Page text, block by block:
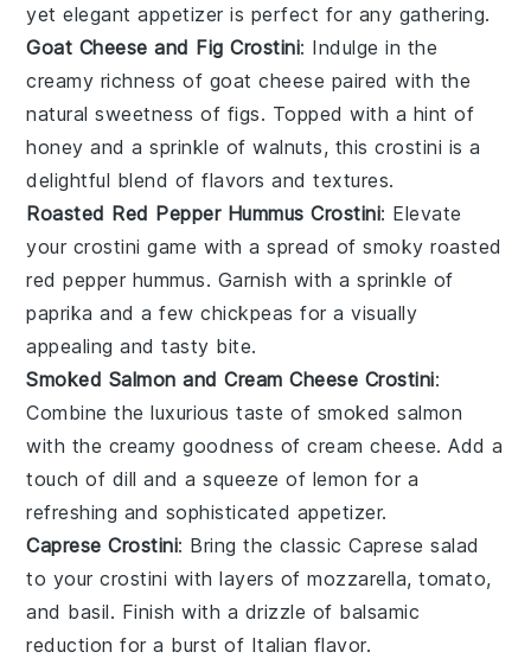
yet elegant appetizer is perfect for any gathering.
Goat Cheese and Fig Crostini: Indulge in the
creamy richness of goat cheese paired with the
natural sweetness of figs. Topped with a hint of
honey and a sprinkle ofwalnuts, this crostini is a
delightful blend of flavors and textures.
Roasted Red Pepper Hummus Crostini: Elevate
your crostini game with a spread of smokyroasted
red pepper hummus. Garnish with a sprinkle of
paprika and a fewchickpeas for a visually
appealing and tasty bite.
Smoked Salmon and Cream Cheese Crostini:
Combine the luxurious taste of smoked salmon
with the creamy goodness ofcream cheese. Add a
touch of dill and a squeeze of lemon for a
refreshing and sophisticated appetizer.
Caprese Crostini: Bring the classicCaprese salad
to your crostini with layers ofmozzarella,tomato,
and basil. Finish with a drizzle of balsamic
reduction for a burst of Italian flavor.